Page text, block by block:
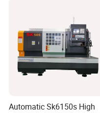
Automatic Sk6150s High